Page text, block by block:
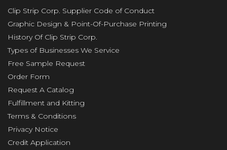
Clip Strip Corp. Supplier Code of Conduct
Graphic Design & Point-Of-Purchase Printing
History Of Clip Strip Corp.
Types of Businesses We Service
Free Sample Request
Order Form
Request A Catalog
Fulfillment and Kitting
Terms & Conditions
Privacy Notice
Credit Application